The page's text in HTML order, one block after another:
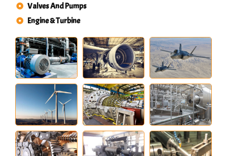
Valves And Pumps
Engine & Turbine